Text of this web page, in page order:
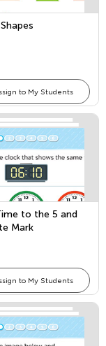
to My Students
to the 5 and
Mark
to My Students